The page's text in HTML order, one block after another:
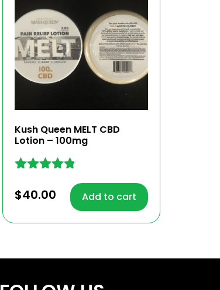
Kush Queen MELT CBD
Lotion – 100mg
4.68
out of 5
$40.00 Add to cart